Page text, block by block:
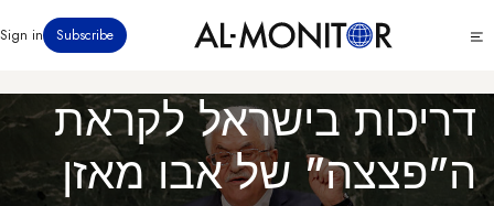
לתוכן
menu
Subscribe
Sign in
דריכות בישראל לקראת
ה"פצצה" של אבו מאזן